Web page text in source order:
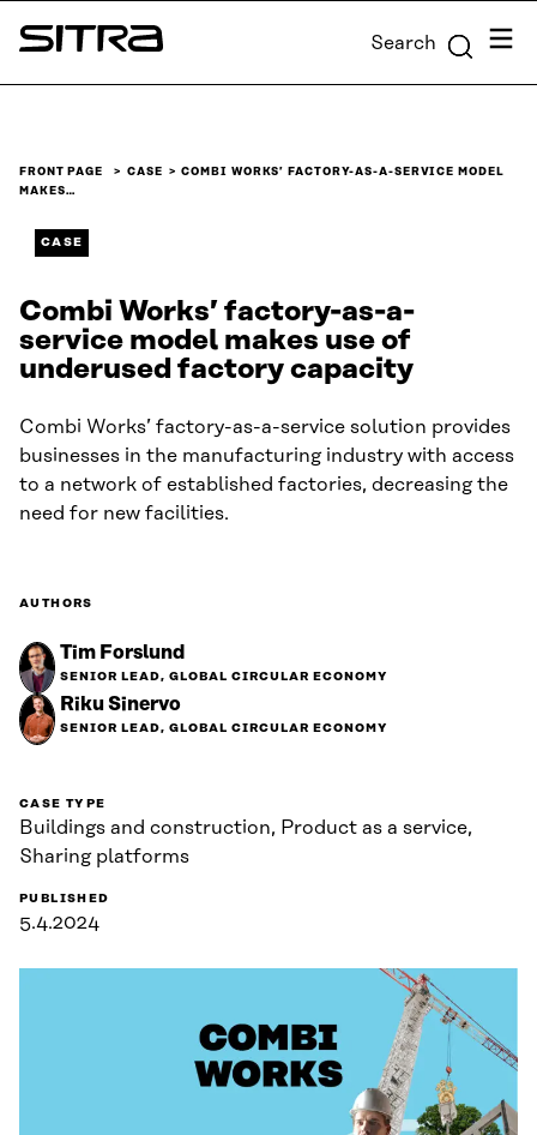
Skip to
content
Sitra Search Menu
FRONT PAGE CASE
COMBI WORKS’ FACTORY-AS-A-SERVICE MODEL
MAKES…
CASE
Combi Works’ factory-as-a-
service model makes use of
underused factory capacity
Combi Works’ factory-as-a-service solution provides
businesses in the manufacturing industry with access
to a network of established factories, decreasing the
need for new facilities.
AUTHORS
Tim Forslund
SENIOR LEAD, GLOBAL CIRCULAR ECONOMY
Riku Sinervo
SENIOR LEAD, GLOBAL CIRCULAR ECONOMY
CASE TYPE
Buildings and construction, Product as a service,
Sharing platforms
PUBLISHED
5.4.2024